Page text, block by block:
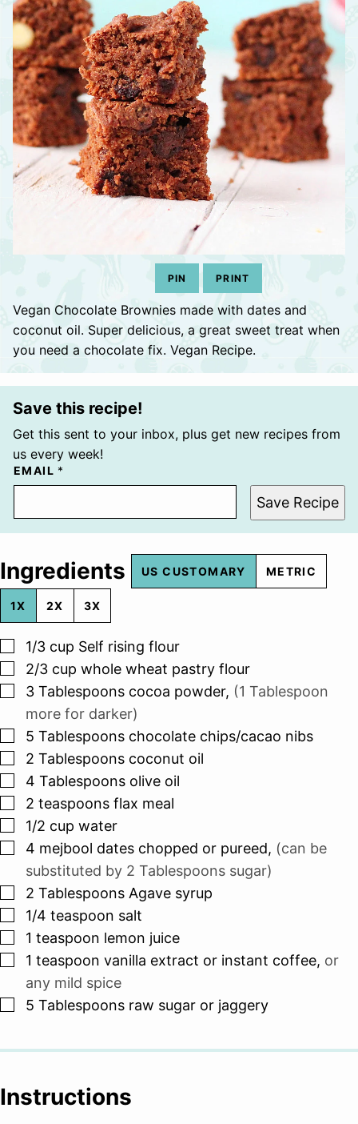
PIN PRINT
Vegan Chocolate Brownies made with dates and
coconut oil. Super delicious, a great sweet treat when
you need a chocolate fix. Vegan Recipe.
Save this recipe!
Get this sent to your inbox, plus get new recipes from
us every week!
EMAIL *
Save Recipe
Ingredients US CUSTOMARY METRIC
1X 2X 3X
▢
1/3 cup Self rising flour
▢
2/3 cup whole wheat pastry flour
▢
3 Tablespoons cocoa powder, (1 Tablespoon
more for darker)
▢
5 Tablespoons chocolate chips/cacao nibs
▢
2 Tablespoons coconut oil
▢
4 Tablespoons olive oil
▢
2 teaspoons flax meal
▢
1/2 cup water
▢
4 mejbool dates chopped or pureed, (can be
substituted by 2 Tablespoons sugar)
▢
2 Tablespoons Agave syrup
▢
1/4 teaspoon salt
▢
1 teaspoon lemon juice
▢
1 teaspoon vanilla extract or instant coffee, or
any mild spice
▢
5 Tablespoons raw sugar or jaggery
Instructions